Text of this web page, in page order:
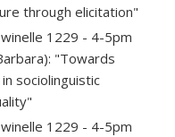
through elicitation"
1229 - 4-5pm
"Towards
sociolinguistic
1229 - 4-5pm